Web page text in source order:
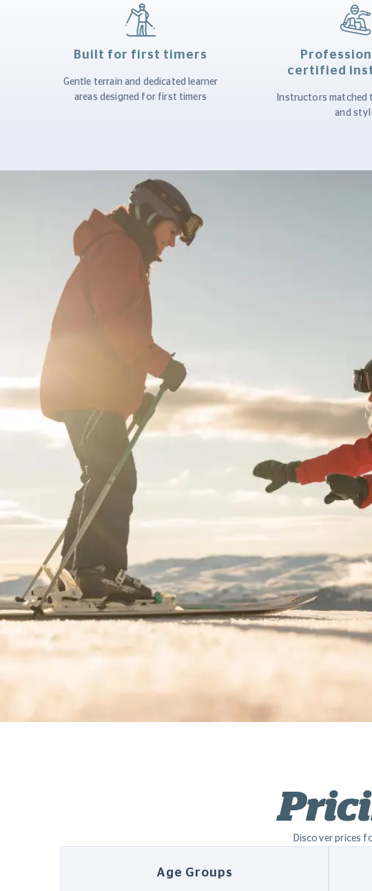
Built for first timers
Gentle terrain and dedicated learner
areas designed for first timers
certified
Instructors
and
Discover prices
Age Groups